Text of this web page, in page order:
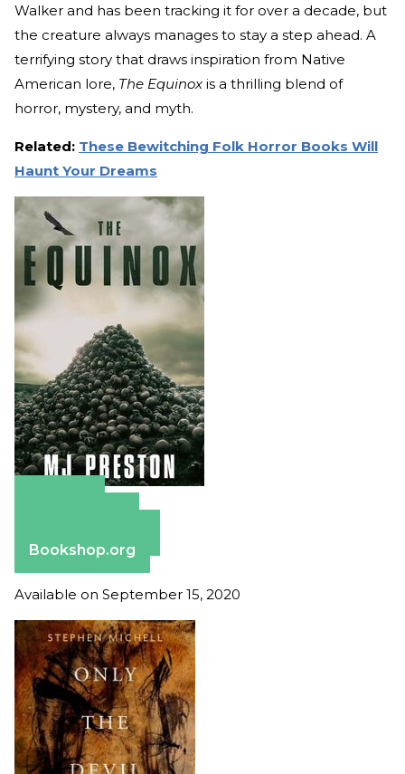
Walker and has been tracking it for over a decade, but
the creature always manages to stay a step ahead. A
terrifying story that draws inspiration from Native
American lore, The Equinox is a thrilling blend of
horror, mystery, and myth.
Related: These Bewitching Folk Horror Books Will
Haunt Your Dreams
Bookshop.org
Available on September 15, 2020